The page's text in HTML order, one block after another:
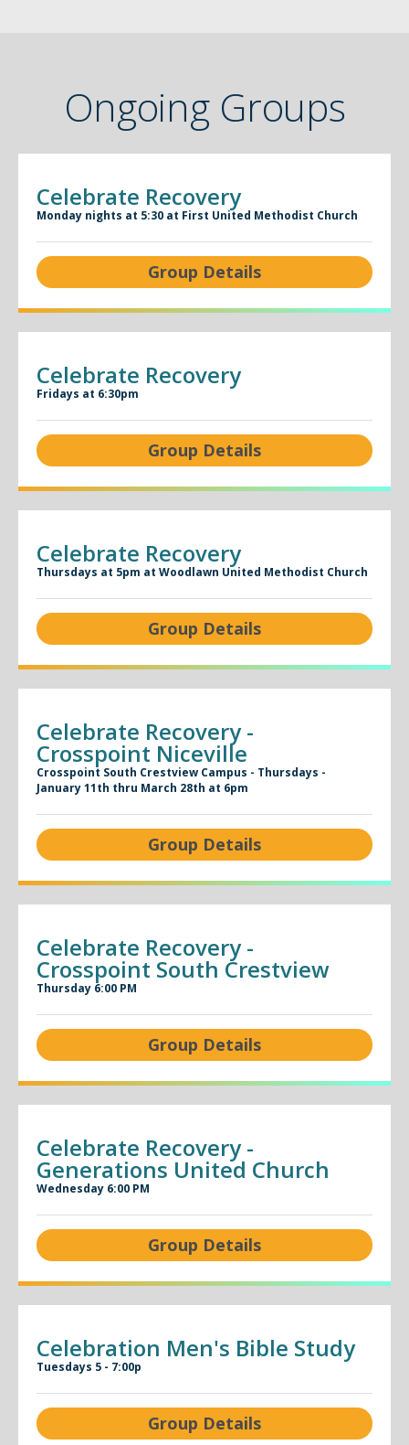
Ongoing Groups
Celebrate Recovery
Monday nights at 5:30 at First United Methodist Church
Group Details
Celebrate Recovery
Fridays at 6:30pm
Group Details
Celebrate Recovery
Thursdays at 5pm at Woodlawn United Methodist Church
Group Details
Celebrate Recovery -
Crosspoint Niceville
Crosspoint South Crestview Campus - Thursdays -
January 11th thru March 28th at 6pm
Group Details
Celebrate Recovery -
Crosspoint South Crestview
Thursday 6:00 PM
Group Details
Celebrate Recovery -
Generations United Church
Wednesday 6:00 PM
Group Details
Celebration Men's Bible Study
Tuesdays 5 - 7:00p
Group Details